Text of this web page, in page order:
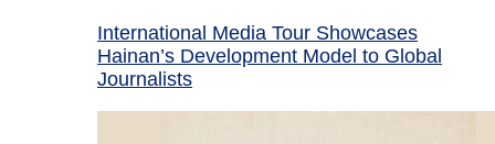
International Media Tour Showcases
Hainan’s Development Model to Global
Journalists